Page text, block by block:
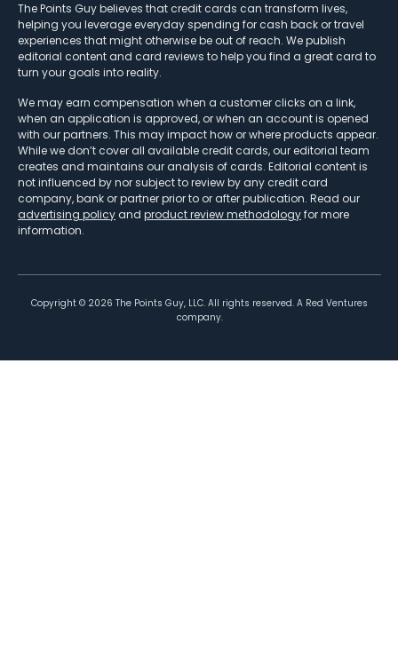
The Points Guy believes that credit cards can transform lives,
helping you leverage everyday spending for cash back or travel
experiences that might otherwise be out of reach. We publish
editorial content and card reviews to help you find a great card to
turn your goals into reality.
We may earn compensation when a customer clicks on a link,
when an application is approved, or when an account is opened
with our partners. This may impact how or where products appear.
While we don’t cover all available credit cards, our editorial team
creates and maintains our analysis of cards. Editorial content is
not influenced by nor subject to review by any credit card
company, bank or partner prior to or after publication. Read our
advertising policy and product review methodologyfor more
information.
Copyright © 2026 The Points Guy, LLC. All rights reserved. A Red Ventures
company.